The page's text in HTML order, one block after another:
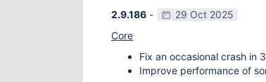
2.9.186 -
29 Oct 2025
Core
Fix an occasional crash in
Improve performance of